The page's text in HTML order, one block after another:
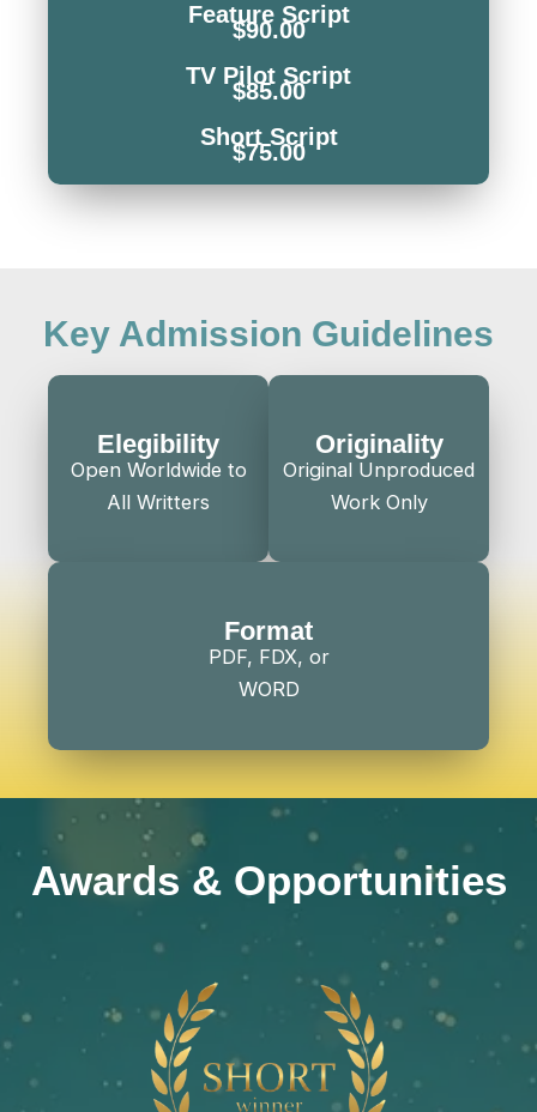
Feature Script
$90.00
TV Pilot Script
$85.00
Short Script
$75.00
Key Admission Guidelines
Elegibility
Open Worldwide to
All Writters
Originality
Original Unproduced
Work Only
Format
PDF, FDX, or
WORD
Awards & Opportunities